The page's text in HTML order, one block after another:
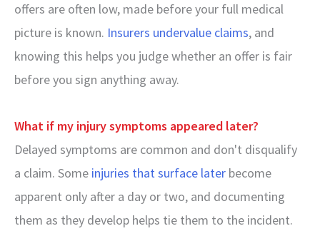
offers are often low, made before your full medical
picture is known. Insurers undervalue claims, and
knowing this helps you judge whether an offer is fair
before you sign anything away.
What if my injury symptoms appeared later?
Delayed symptoms are common and don't disqualify
a claim. Some injuries that surface later become
apparent only after a day or two, and documenting
them as they develop helps tie them to the incident.